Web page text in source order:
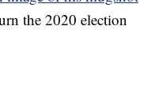
the 2020 election